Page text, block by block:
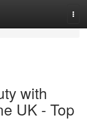
with
UK - Top